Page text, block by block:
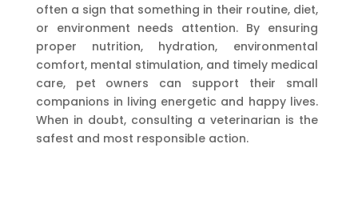
often a sign that something in their routine, diet,
or environment needs attention. By ensuring
proper nutrition, hydration, environmental
comfort, mental stimulation, and timely medical
care, pet owners can support their small
companions in living energetic and happy lives.
When in doubt, consulting a veterinarian is the
safest and most responsible action.